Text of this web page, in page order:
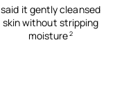
said it gently cleansed
skin without stripping
moisture2